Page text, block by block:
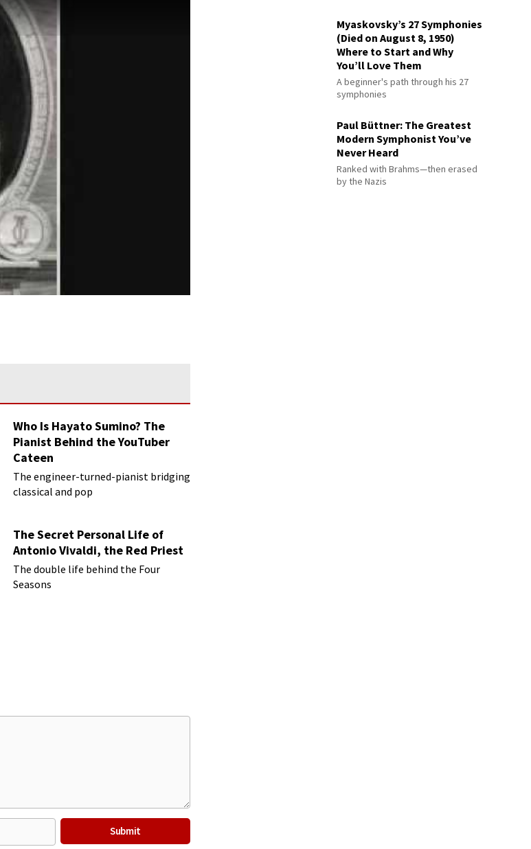
Who Is Hayato Sumino? The
Pianist Behind the YouTuber
Cateen
The engineer-turned-pianist bridging
classical and pop
The Secret Personal Life of
Antonio Vivaldi, the Red Priest
The double life behind the Four
Seasons
Myaskovsky’s 27 Symphonies
(Died on August 8, 1950)
Where to Start and Why
You’ll Love Them
A beginner's path through his 27
symphonies
Paul Büttner: The Greatest
Modern Symphonist You’ve
Never Heard
Ranked with Brahms—then erased
by the Nazis